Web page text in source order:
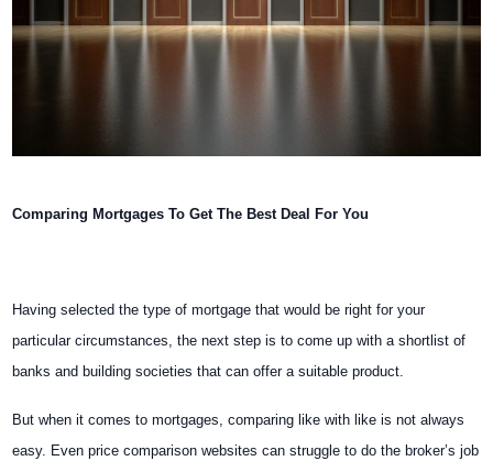
Comparing Mortgages To Get The Best Deal For You
Having selected the type of mortgage that would be right for your
particular circumstances, the next step is to come up with a shortlist of
banks and building societies that can offer a suitable product.
But when it comes to mortgages, comparing like with like is not always
easy. Even price comparison websites can struggle to do the broker’s job